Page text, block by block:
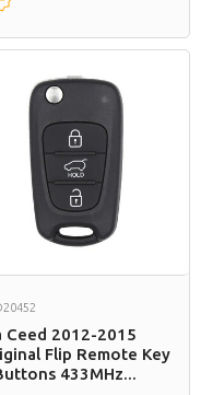
Ceed 2012-2015
Flip Remote Key
433MHz...